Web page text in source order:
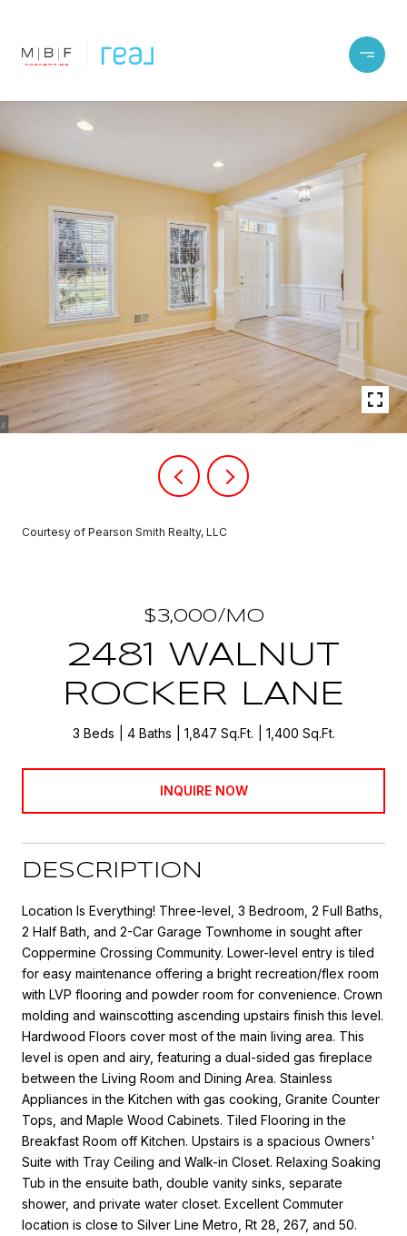
Courtesy of Pearson Smith Realty, LLC
$3,000/MO
2481 WALNUT
ROCKER LANE
3 Beds 4 Baths 1,847 Sq.Ft. 1,400 Sq.Ft.
INQUIRE NOW
DESCRIPTION
Location Is Everything! Three-level, 3 Bedroom, 2 Full Baths,
2 Half Bath, and 2-Car Garage Townhome in sought after
Coppermine Crossing Community. Lower-level entry is tiled
for easy maintenance offering a bright recreation/flex room
with LVP flooring and powder room for convenience. Crown
molding and wainscotting ascending upstairs finish this level.
Hardwood Floors cover most of the main living area. This
level is open and airy, featuring a dual-sided gas fireplace
between the Living Room and Dining Area. Stainless
Appliances in the Kitchen with gas cooking, Granite Counter
Tops, and Maple Wood Cabinets. Tiled Flooring in the
Breakfast Room off Kitchen. Upstairs is a spacious Owners'
Suite with Tray Ceiling and Walk-in Closet. Relaxing Soaking
Tub in the ensuite bath, double vanity sinks, separate
shower, and private water closet. Excellent Commuter
location is close to Silver Line Metro, Rt 28, 267, and 50.